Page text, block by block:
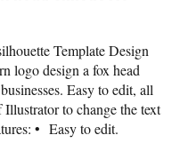
Template Design
logo design a fox head
Easy to edit, all
to change the text
• Easy to edit.